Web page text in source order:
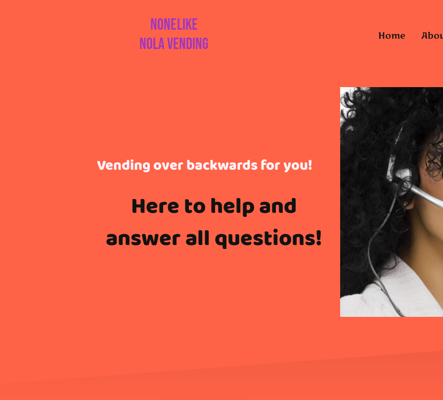
Nonelike
Nola Vending
Home
Vending over backwards for you!
Here to help and
answer all questions!